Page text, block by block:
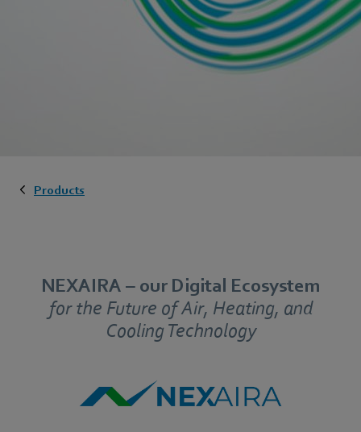
Products
NEXAIRA – our Digital Ecosystem
for the Future of Air, Heating, and
Cooling Technology